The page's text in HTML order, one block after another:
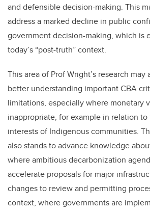
and defensible decision-making. This
address a marked decline in public
government decision-making, which is
today’s “post-truth” context.
This area of Prof Wright’s research
better understanding important CBA
limitations, especially where monetary
inappropriate, for example in relation
interests of Indigenous communities.
also stands to advance knowledge
where ambitious decarbonization
accelerate proposals for major
changes to review and permitting
context, where governments are